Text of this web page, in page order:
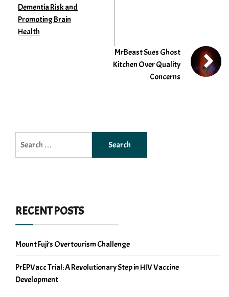
Dementia Risk and
Promoting Brain
Health
MrBeast Sues Ghost
Kitchen Over Quality
Concerns
for:
RECENT POSTS
Mount Fuji’s Overtourism Challenge
PrEPVacc Trial: A Revolutionary Step in HIV Vaccine
Development